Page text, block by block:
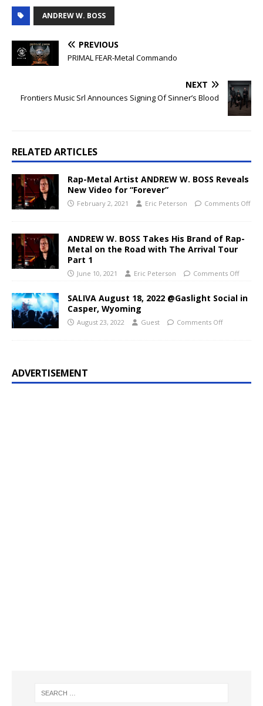
ANDREW W. BOSS
PREVIOUS
PRIMAL FEAR-Metal Commando
NEXT
Frontiers Music Srl Announces Signing Of Sinner’s Blood
RELATED ARTICLES
Rap-Metal Artist ANDREW W. BOSS Reveals
New Video for “Forever”
February 2, 2021 Eric Peterson Comments Off
ANDREW W. BOSS Takes His Brand of Rap-
Metal on the Road with The Arrival Tour
Part 1
June 10, 2021 Eric Peterson Comments Off
SALIVA August 18, 2022 @Gaslight Social in
Casper, Wyoming
August 23, 2022 Guest Comments Off
ADVERTISEMENT